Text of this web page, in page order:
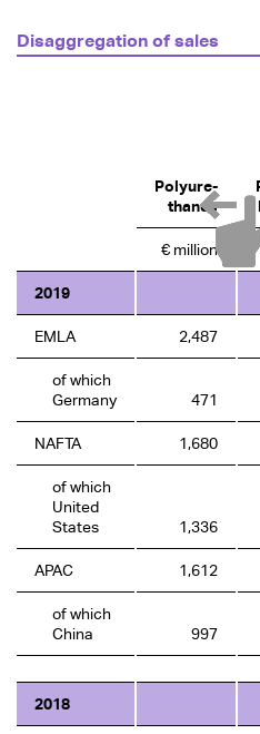
Disaggregation of sales
Polyure­
thanes
€ million
2019
EMLA 2,487
of which
Germany
471
NAFTA 1,680
of which
United
States
1,336
APAC 1,612
of which
China
997
2018